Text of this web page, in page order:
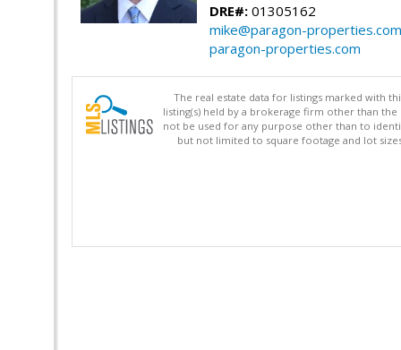
DRE#: 01305162
mike@paragon-properties.com
paragon-properties.com
The real estate data for listings marked with
listing(s) held by a brokerage firm other than
not be used for any purpose other than to
but not limited to square footage and lot